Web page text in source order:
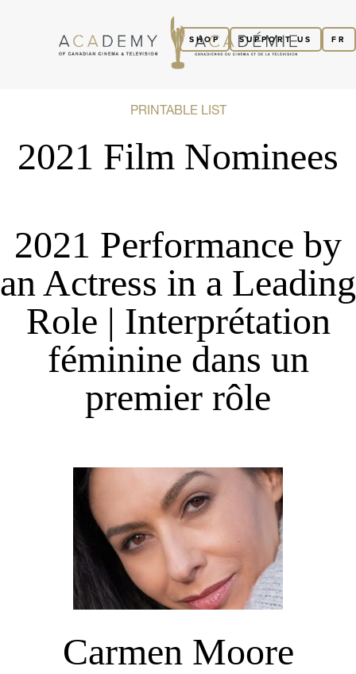
FR
SUPPORT US
SHOP
PRINTABLE LIST
2021 Film Nominees
2021 Performance by
an Actress in a Leading
Role | Interprétation
féminine dans un
premier rôle
Carmen Moore